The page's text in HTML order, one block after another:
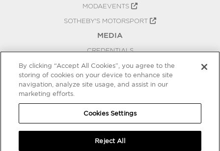
MODAEVENTS
SOTHEBY'S MOTORSPORT
MEDIA
CREDENTIALS
PRESS RELEASES
BLOG
COOKIES SETTINGS
By clicking “Accept All Cookies”, you agree to the
storing of cookies on your device to enhance site
navigation, analyze site usage, and assist in our
marketing efforts.
Cookies Settings
Reject All